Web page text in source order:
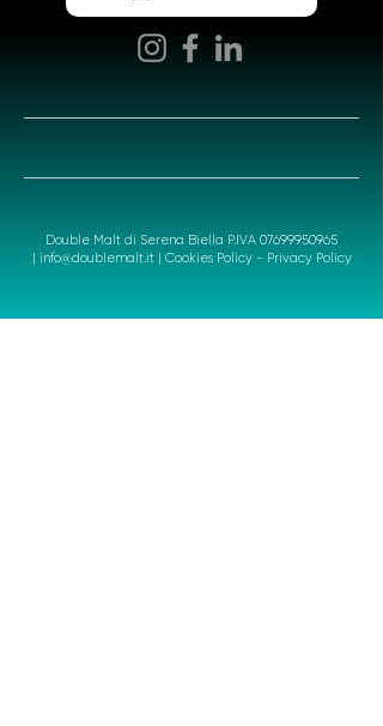
Double Malt di Serena Biella P.IVA 07699950965
| info@doublemalt.it| Cookies Policy- Privacy Policy